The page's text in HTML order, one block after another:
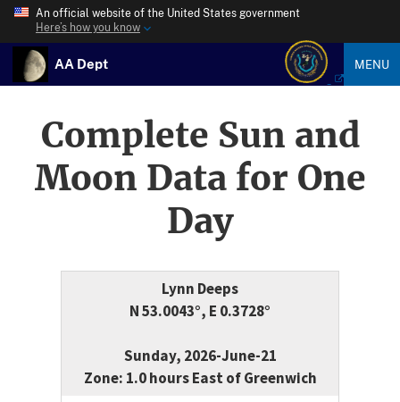
An official website of the United States government
Here’s how you know
AA Dept MENU
Complete Sun and
Moon Data for One
Day
Lynn Deeps
N 53.0043°, E 0.3728°
Sunday, 2026-June-21
Zone: 1.0 hours East of Greenwich